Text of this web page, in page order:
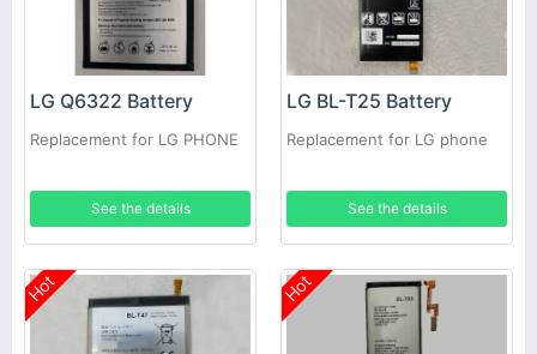
LG Q6322 Battery
Replacement for LG PHONE
See the details
LG BL-T25 Battery
Replacement for LG phone
See the details
Hot Hot